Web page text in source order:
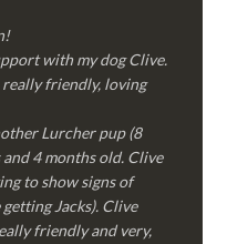
with my dog Clive.
really friendly, loving
Lurcher pup (8
and 4 months old. Clive
to show signs of
Jacks). Clive
friendly and very,